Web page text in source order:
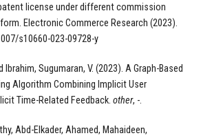
license under different commission
Electronic Commerce Research (2023).
s10660-023-09728-y
Ibrahim, Sugumaran, V. (2023). A Graph-Based
Algorithm Combining Implicit User
Time-Related Feedback. other, -.
Abd-Elkader, Ahamed, Mahaideen,